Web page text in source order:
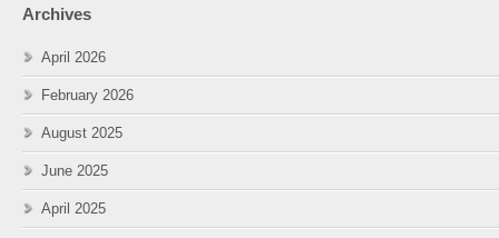
Archives
April 2026
February 2026
August 2025
June 2025
April 2025